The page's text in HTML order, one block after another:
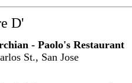
D'
- Paolo's Restaurant
St., San Jose